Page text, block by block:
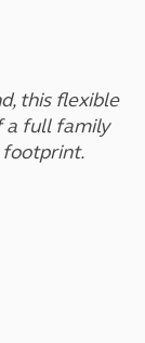
this flexible
a full family
footprint.